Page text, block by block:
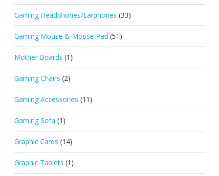
Gaming Headphones/Earphones (33)
Gaming Mouse & Mouse Pad (51)
Mother Boards (1)
Gaming Chairs (2)
Gaming Accessories (11)
Gaming Sofa (1)
Graphic Cards (14)
Graphic Tablets (1)